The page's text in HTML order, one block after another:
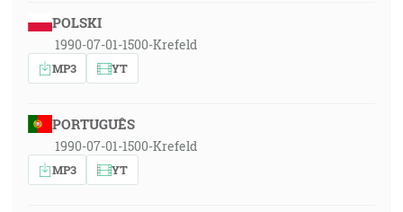
POLSKI
1990-07-01-1500-Krefeld
MP3 YT
PORTUGUÊS
1990-07-01-1500-Krefeld
MP3 YT